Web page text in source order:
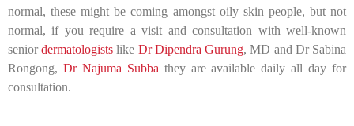
normal, these might be coming amongst oily skin people, but not
normal, if you require a visit and consultation with well-known
seniordermatologists like Dr Dipendra Gurung, MD and Dr Sabina
Rongong, Dr Najuma Subba they are available daily all day for
consultation.